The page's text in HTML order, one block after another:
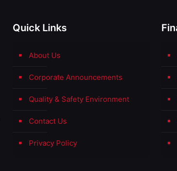
Quick Links
About Us
Corporate Announcements
Quality & Safety Environment
Contact Us
Privacy Policy